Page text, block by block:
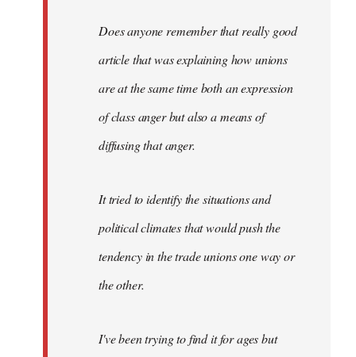
libcom.orgDoes anyone remember that really good
article that was explaining how unions
are at the same time both an expression
of class anger but also a means of
diffusing that anger.
It tried to identify the situations and
political climates that would push the
tendency in the trade unions one way or
the other.
I've been trying to find it for ages but